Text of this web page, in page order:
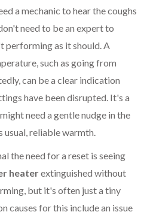
a mechanic to hear the coughs
need to be an expert to
performing as it should. A
such as going from
can be a clear indication
have been disrupted. It's a
need a gentle nudge in the
reliable warmth.
the need for a reset is seeing
heaterextinguished without
but it's often just a tiny
causes for this include an issue